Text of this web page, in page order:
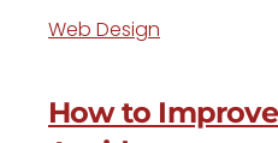
Web Design
How to Improve